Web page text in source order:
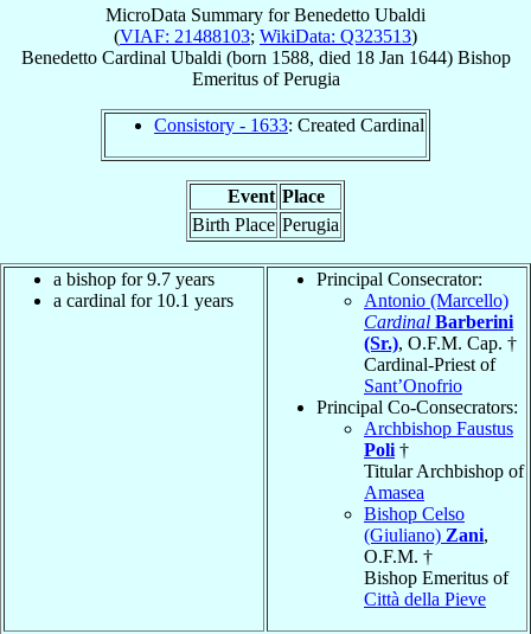
MicroData Summary forBenedetto Ubaldi
(VIAF: 21488103; WikiData: Q323513)
Benedetto Cardinal Ubaldi (born 1588, died 18 Jan 1644) Bishop
EmeritusofPerugia
Consistory - 1633: Created Cardinal
Event Place
Birth Place Perugia
a bishop for 9.7 years
a cardinal for 10.1 years
Principal Consecrator:
Antonio (Marcello)
Cardinal Barberini
(Sr.), O.F.M. Cap. †
Cardinal-Priest of
Sant’Onofrio
Principal Co-Consecrators:
Archbishop Faustus
Poli †
Titular Archbishop of
Amasea
Bishop Celso
(Giuliano) Zani,
O.F.M. †
Bishop Emeritus of
Città della Pieve